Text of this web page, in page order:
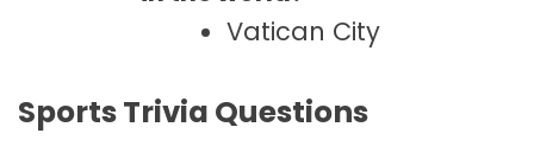
Vatican City
Sports Trivia Questions